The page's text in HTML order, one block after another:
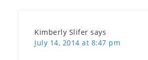
Kimberly Slifer says
July 14, 2014 at 8:47 pm